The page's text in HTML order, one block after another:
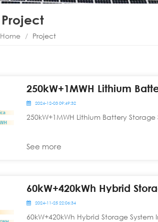
Project
Home / Project
250kW+1MWH Lithium
2024-12-03 09:49:32
250kW+1MWH Lithium Battery
See more
2024-11-25 22:06:34
60kW+420kWh Hybrid Storage